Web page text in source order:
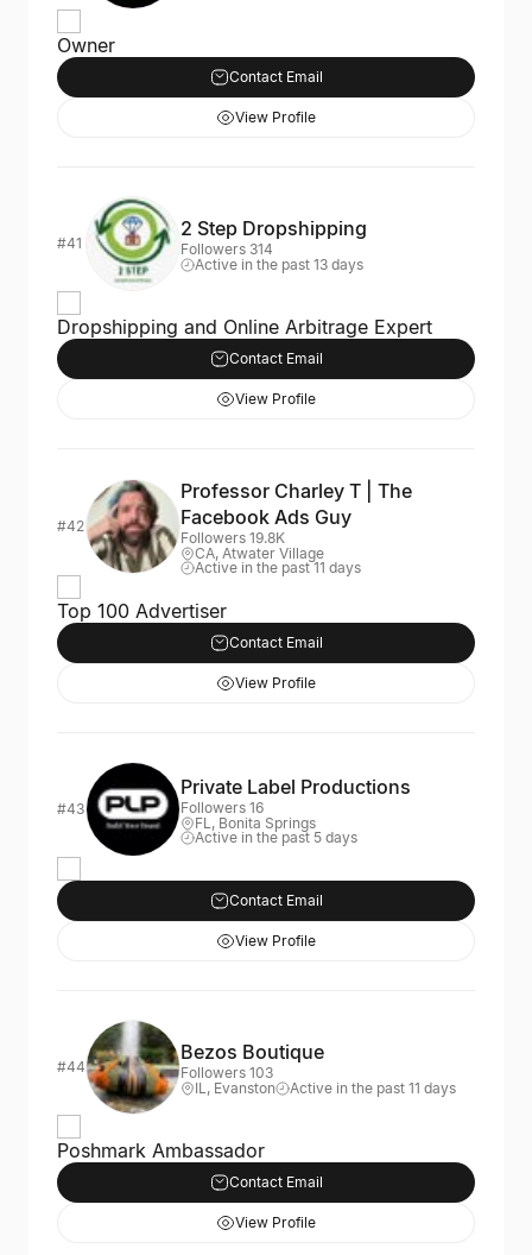
Owner
Contact Email
View Profile
#41
2 Step Dropshipping
Followers 314
Active in the past 13 days
Dropshipping and Online Arbitrage Expert
Contact Email
View Profile
#42
Professor Charley T | The
Facebook Ads Guy
Followers 19.8K
CA, Atwater Village
Active in the past 11 days
Top 100 Advertiser
Contact Email
View Profile
#43
Private Label Productions
Followers 16
FL, Bonita Springs
Active in the past 5 days
Contact Email
View Profile
#44
Bezos Boutique
Followers 103
IL, Evanston
Active in the past 11 days
Poshmark Ambassador
Contact Email
View Profile